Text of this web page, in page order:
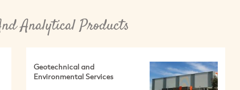
Analytical Products
Geotechnical and
Environmental Services